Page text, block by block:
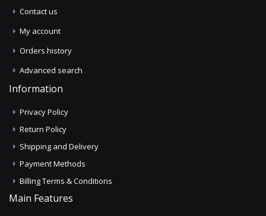
Contact us
My account
Orders history
Advanced search
Information
Privacy Policy
Return Policy
Shipping and Delivery
Payment Methods
Billing Terms & Conditions
Main Features